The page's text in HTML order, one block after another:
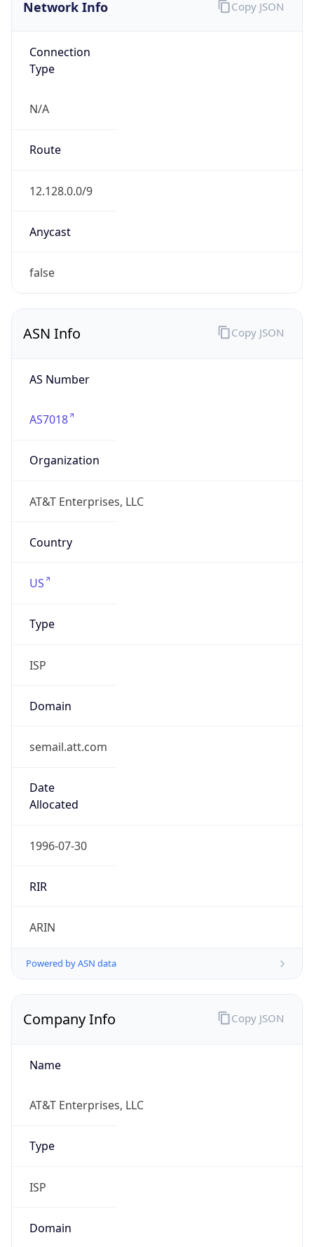
Network Info
Connection
Type
N/A
Route
12.128.0.0/9
Anycast
false
Copy JSON
ASN Info
AS Number
AS7018
Organization
AT&T Enterprises, LLC
Country
US
Type
ISP
Domain
semail.att.com
Date
Allocated
1996-07-30
RIR
ARIN
Powered by ASN data
Copy JSON
Company Info
Name
AT&T Enterprises, LLC
Type
ISP
Domain
Copy JSON